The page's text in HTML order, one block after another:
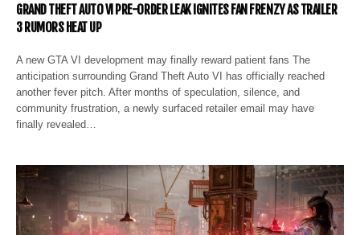
GRAND THEFT AUTO VI PRE-ORDER LEAK IGNITES FAN FRENZY AS TRAILER
3 RUMORS HEAT UP
A new GTA VI development may finally reward patient fans The
anticipation surrounding Grand Theft Auto VI has officially reached
another fever pitch. After months of speculation, silence, and
community frustration, a newly surfaced retailer email may have
finally revealed…